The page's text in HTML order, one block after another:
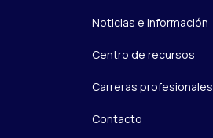
Noticias e información
Centro de recursos
Carreras profesionales
Contacto